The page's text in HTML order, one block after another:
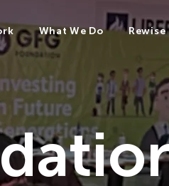
What We Do